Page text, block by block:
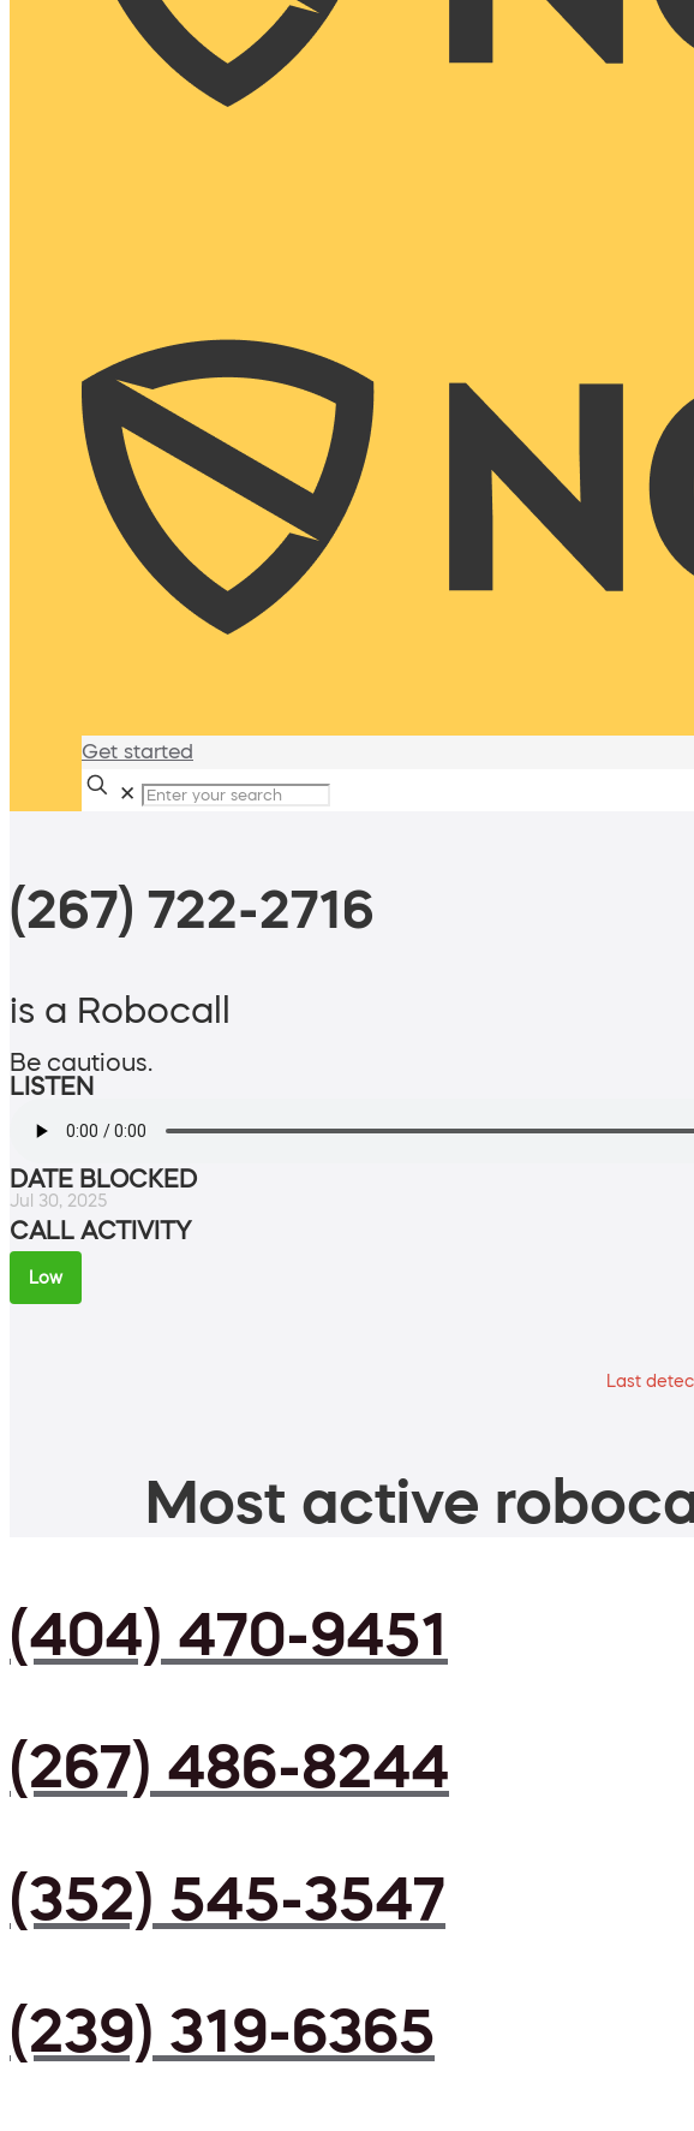
Get started
✕
(267) 722-2716
is a Robocall
Be cautious.
LISTEN
DATE BLOCKED
Jul 30, 2025
CALL ACTIVITY
Low
Last
Most active
(404) 470-9451
(267) 486-8244
(352) 545-3547
(239) 319-6365